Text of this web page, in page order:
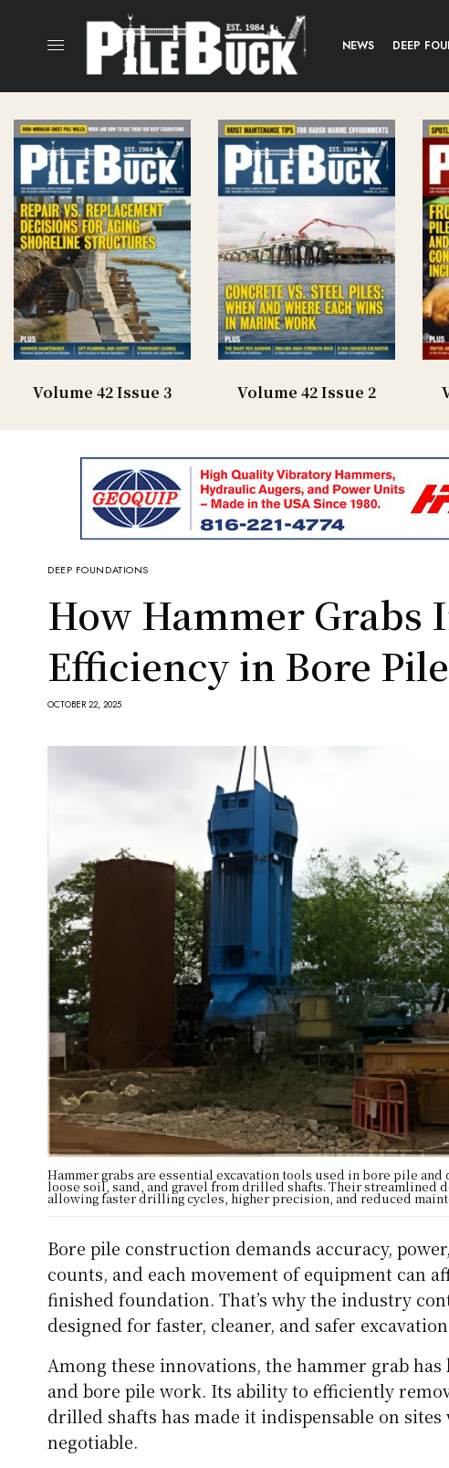
NEWS DEEP
Volume 42 Issue 3 Volume 42 Issue 2
DEEP FOUNDATIONS
How Hammer Grabs
Efficiency in Bore
OCTOBER 22, 2025
Hammer grabs are essential excavation tools used in bore pile
loose soil, sand, and gravel from drilled shafts. Their streamlined
allowing faster drilling cycles, higher precision, and reduced
Bore pile construction demands accuracy,
counts, and each movement of equipment can
finished foundation. That’s why the industry
designed for faster, cleaner, and safer
Among these innovations, the hammer grab
and bore pile work. Its ability to efficiently
drilled shafts has made it indispensable on
negotiable.